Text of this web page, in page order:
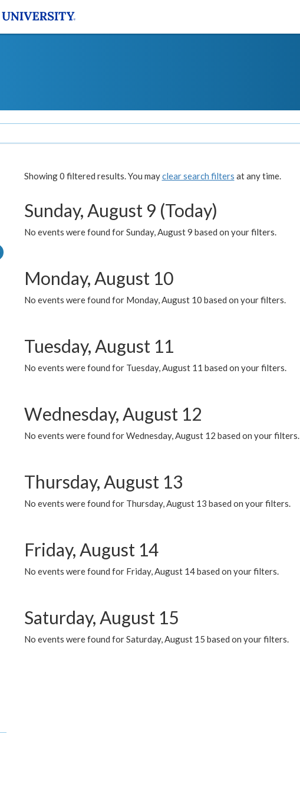
Showing 0 filtered results. You mayclear search filters at any time.
Sunday, August 9 (Today)
No events were found for Sunday, August 9 based on your filters.
Monday, August 10
No events were found for Monday, August 10 based on your filters.
Tuesday, August 11
No events were found for Tuesday, August 11 based on your filters.
Wednesday, August 12
No events were found for Wednesday, August 12 based on your filters.
Thursday, August 13
No events were found for Thursday, August 13 based on your filters.
Friday, August 14
No events were found for Friday, August 14 based on your filters.
Saturday, August 15
No events were found for Saturday, August 15 based on your filters.